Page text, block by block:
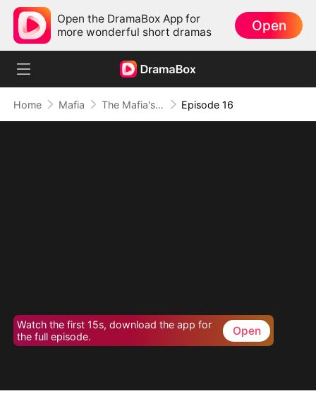
Open the DramaBox App for
more wonderful short dramas
Open
Home Mafia The Mafia's Obsession Episode 16
Watch the first 15s, download the app for
the full episode.
Open